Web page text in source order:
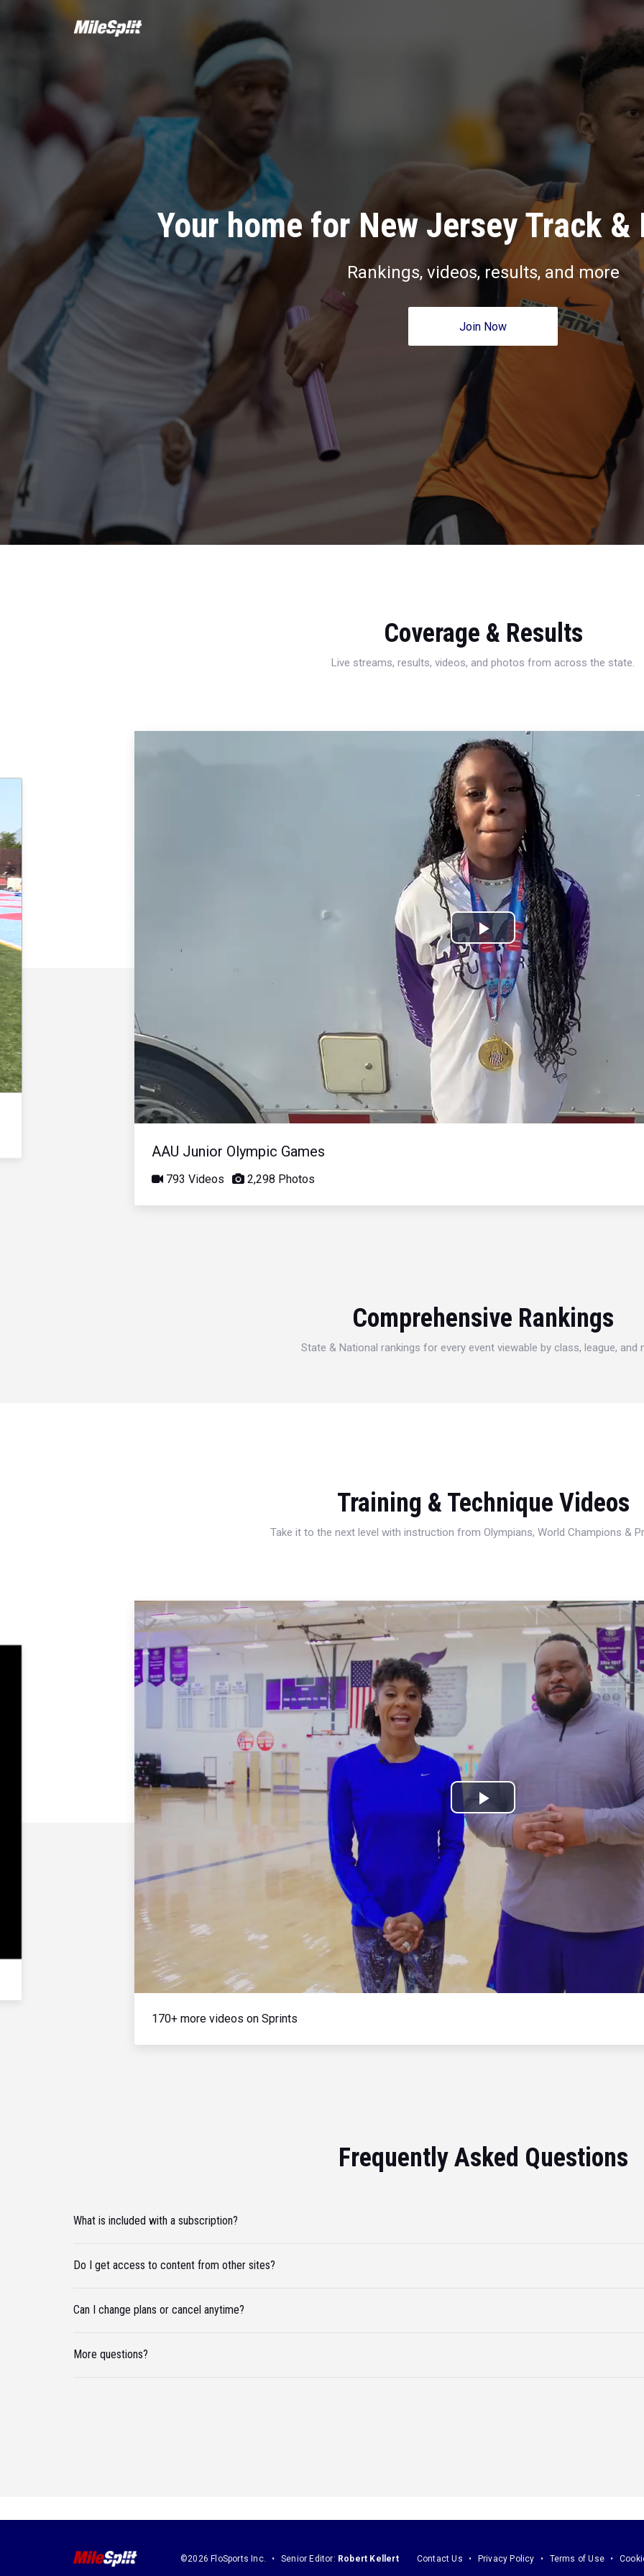
Your home for New Jersey Track &
Rankings, videos, results, and more
Join Now
Coverage & Results
Live streams, results, videos, and photos from across the state.
Play
Video
AAU Junior Olympic Games
793 Videos 2,298 Photos
Comprehensive Rankings
State & National rankings for every event viewable by class, league, and
Training & Technique Videos
Take it to the next level with instruction from Olympians, World Champions &
Play
Video
170+ more videos on Sprints
Frequently Asked Questions
What is included with a subscription?
Do I get access to content from other sites?
Can I change plans or cancel anytime?
More questions?
©2026 FloSports Inc. Senior Editor: Robert Kellert Contact Us Privacy Policy Terms of Use